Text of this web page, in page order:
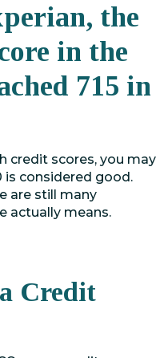
the
in the
715 in
credit scores, you may
is considered good.
are still many
actually means.
Credit